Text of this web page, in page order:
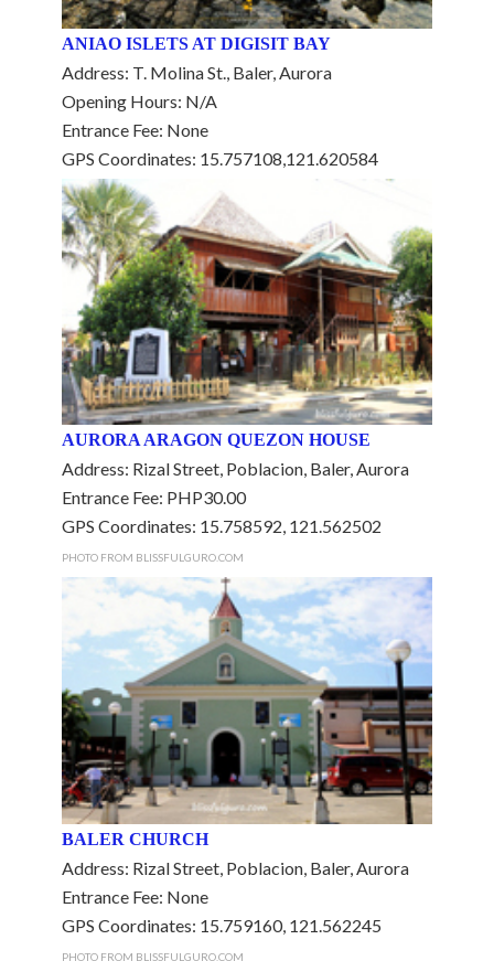
ANIAO ISLETS AT DIGISIT BAY
Address: T. Molina St., Baler, Aurora
Opening Hours: N/A
Entrance Fee: None
GPS Coordinates: 15.757108,121.620584
AURORA ARAGON QUEZON HOUSE
Address: Rizal Street, Poblacion, Baler, Aurora
Entrance Fee: PHP30.00
GPS Coordinates: 15.758592, 121.562502
PHOTO FROM BLISSFULGURO.COM
BALER CHURCH
Address: Rizal Street, Poblacion, Baler, Aurora
Entrance Fee: None
GPS Coordinates: 15.759160, 121.562245
PHOTO FROM BLISSFULGURO.COM